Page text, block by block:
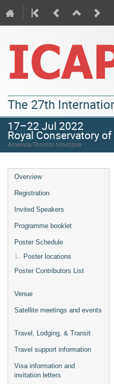
The 27th
17–22 Jul 2022
Royal Conservatory
America/Toronto timezone
Overview
Registration
Invited Speakers
Programme booklet
Poster Schedule
Poster locations
Poster Contributors List
Venue
Satellite meetings and events
Travel, Lodging, & Transit
Travel support information
Visa information and
invitation letters